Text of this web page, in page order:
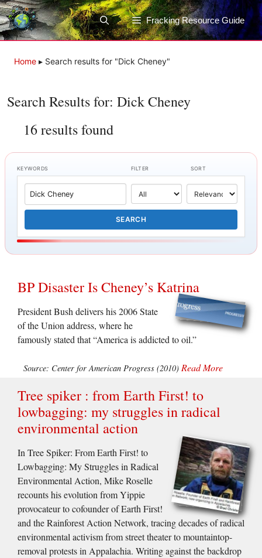
Skip
to
content
Fracking Resource Guide
Home ▸ Search results for "Dick Cheney"
Search Results for: Dick Cheney
16 results found
KEYWORDS FILTER SORT
SEARCH
BP Disaster Is Cheney’s Katrina
President Bush delivers his 2006 State
of the Union address, where he
famously stated that “America is addicted to oil.”
Source: Center for American Progress (2010) Read More
Tree spiker : from Earth First! to
lowbagging: my struggles in radical
environmental action
In Tree Spiker: From Earth First! to
Lowbagging: My Struggles in Radical
Environmental Action, Mike Roselle
recounts his evolution from Yippie
provocateur to cofounder of Earth First!
and the Rainforest Action Network, tracing decades of radical
environmental activism from street theater to mountaintop-
removal protests in Appalachia. Writing against the backdrop